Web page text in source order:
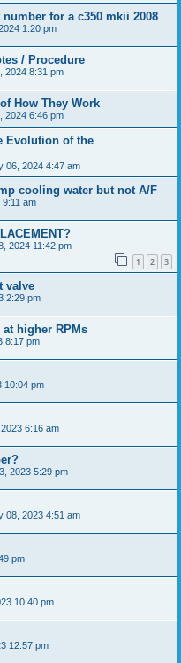
for a c350 mkii 2008
1:20 pm
/ Procedure
2024 8:31 pm
How They Work
2024 6:46 pm
Evolution of the
06, 2024 4:47 am
cooling water but not A/F
am
2024 11:42 pm
1 2 3
valve
2:29 pm
higher RPMs
8:17 pm
10:04 pm
6:16 am
2023 5:29 pm
08, 2023 4:51 am
pm
10:40 pm
12:57 pm